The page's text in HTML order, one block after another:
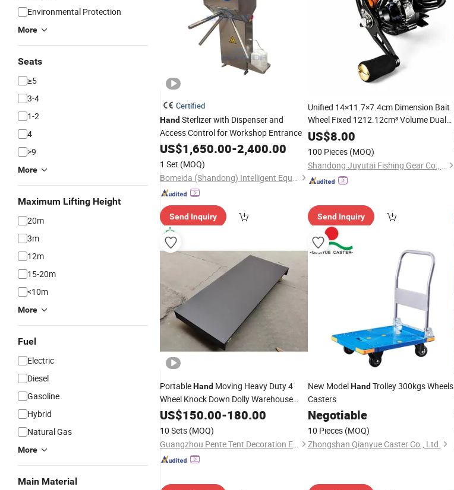
Environmental Protection
More
Seats
≥5
3-4
1-2
4
>9
More
Maximum Lifting Height
20m
3m
12m
15-20m
<10m
More
Fuel
Electric
Diesel
Gasoline
Hybrid
Natural Gas
More
Main Material
Certified
Hand Sterlizer with Dispenser and
Access Control for Workshop Entrance
US$1,650.00-2,400.00
1 Set (MOQ)
Bomeida (Shandong) Intelligent Equipment Co., Ltd.
Send Inquiry
Unified 14×11.7×7.4cm Dimension Bait
Wheel Fixed 1212.12cm³ Volume Dual
HandChoices Fit Different Anglers
Fishing Operation Habits
US$8.00
100 Pieces (MOQ)
Shandong Juyutai Fishing Gear Co., Ltd.
Send Inquiry
PortableHand Moving Heavy Duty 4
Wheel Knock Down Dolly Warehouse
PlywoodPlatform Aluminium Frame
Durable Trolley
US$150.00-180.00
10 Sets (MOQ)
Guangzhou Pente Tent Decoration Engineering Co., Ltd(Ferult)
New ModelHandTrolley 300kgs Wheels
Casters
Negotiable
10 Pieces (MOQ)
Zhongshan Qianyue Caster Co., Ltd.